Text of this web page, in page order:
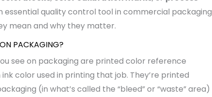
essential quality control tool in commercial packaging
mean and why they matter.
PACKAGING?
see on packaging are printed color reference
color used in printing that job. They’re printed
(in what’s called the “bleed” or “waste” area)